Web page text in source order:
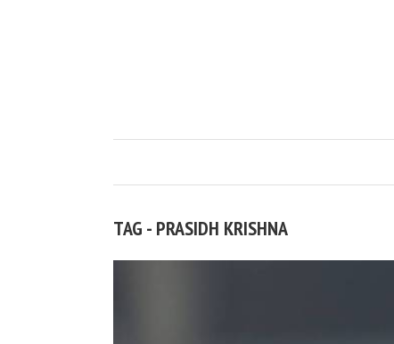
TAG - PRASIDH KRISHNA